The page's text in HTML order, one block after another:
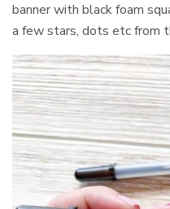
banner with black foam
a few stars, dots etc from